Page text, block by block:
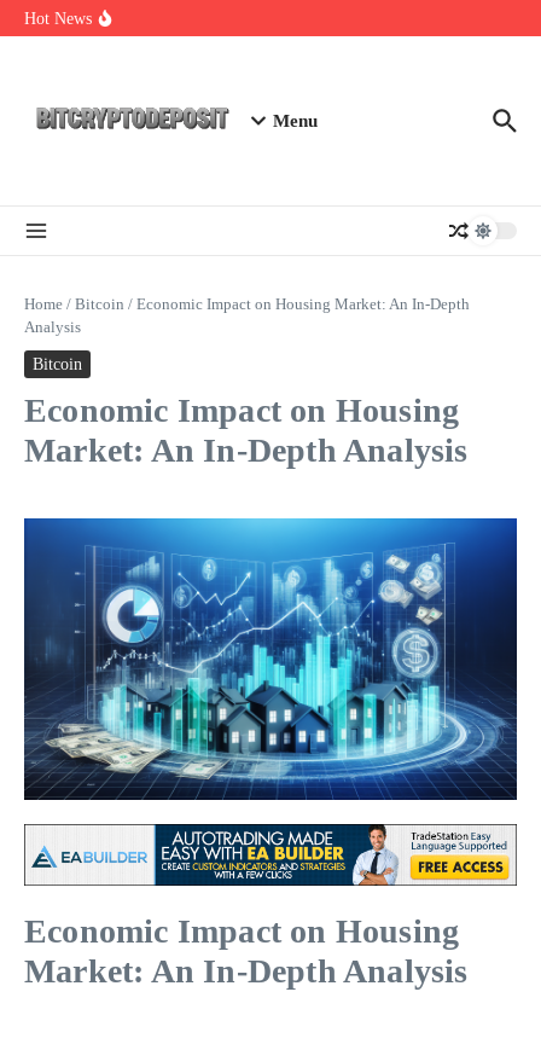
Skip to content
Hot News
DeFi KYC Platform: Enhancing Trust in Crypto with
Menu
Home / Bitcoin / Economic Impact on Housing Market: An In-Depth
Analysis
Bitcoin
Economic Impact on Housing
Market: An In-Depth Analysis
Economic Impact on Housing
Market: An In-Depth Analysis